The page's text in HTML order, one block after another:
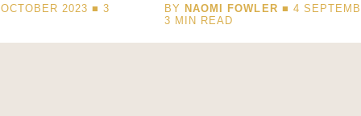
2023 ■3 BY NAOMI FOWLER ■ 4
3 MIN READ